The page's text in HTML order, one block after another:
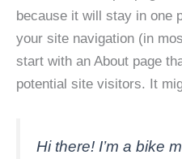
because it will stay in one
your site navigation (in
start with an About page
potential site visitors. It
Hi there! I’m a bike